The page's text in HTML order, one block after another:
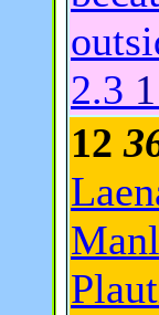
2.3
12